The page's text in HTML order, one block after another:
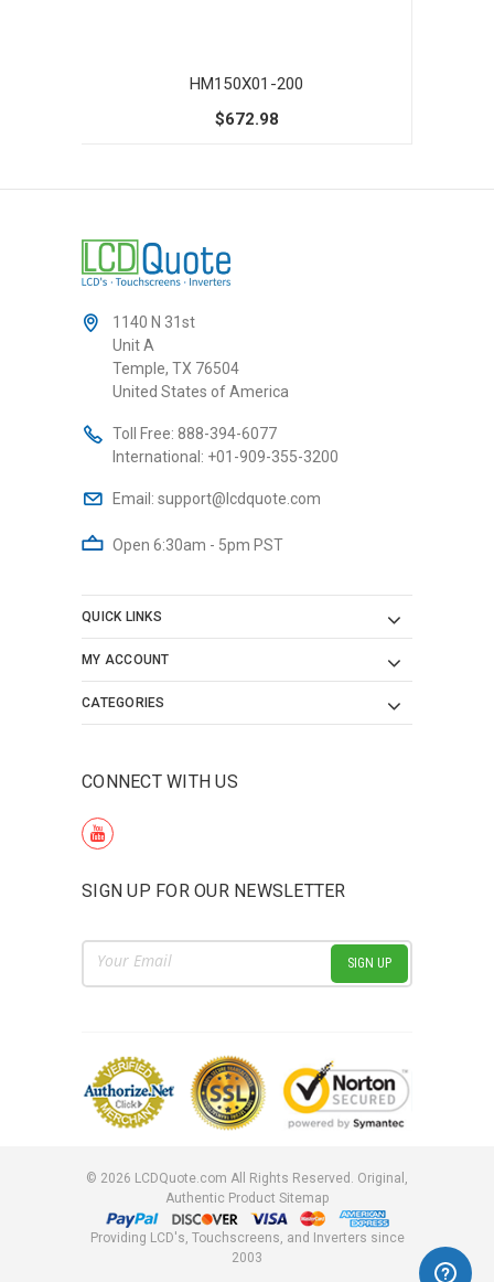
HM150X01-200
$672.98
1140 N 31st
Unit A
Temple, TX 76504
United States of America
Toll Free: 888-394-6077
International: +01-909-355-3200
Email: support@lcdquote.com
Open 6:30am - 5pm PST
QUICK LINKS
MY ACCOUNT
CATEGORIES
CONNECT WITH US
SIGN UP FOR OUR NEWSLETTER
Email
Address
© 2026 LCDQuote.com All Rights Reserved. Original,
Authentic Product Sitemap
Providing LCD's, Touchscreens, and Inverters since
2003